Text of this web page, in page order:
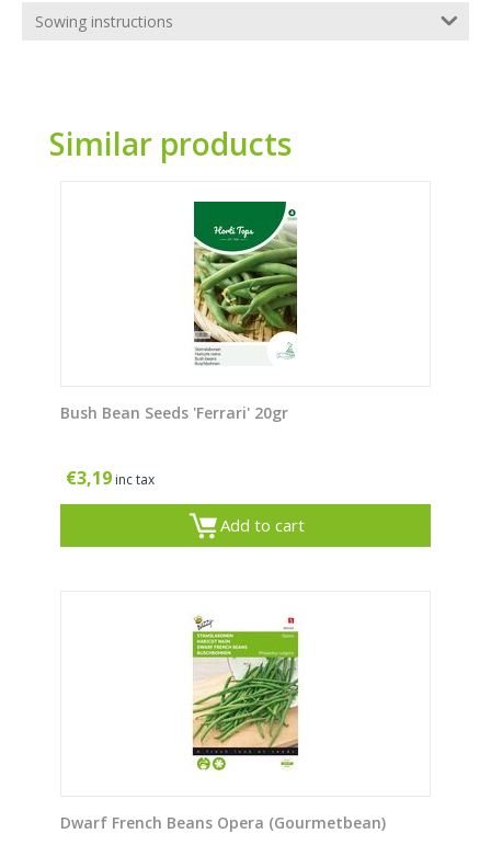
Sowing instructions
Similar products
Bush Bean Seeds 'Ferrari' 20gr
€3,19 inc tax
Add to cart
Dwarf French Beans Opera (Gourmetbean)